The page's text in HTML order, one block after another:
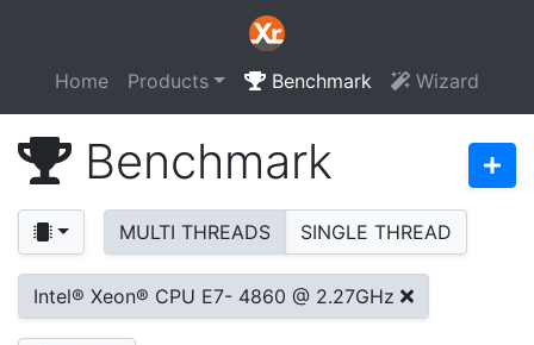
Home Products Benchmark Wizard
Benchmark
MULTI THREADS SINGLE THREAD
Intel® Xeon® CPU E7- 4860 @ 2.27GHz